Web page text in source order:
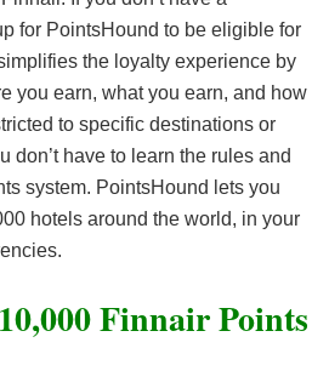
for PointsHound to be eligible for
the loyalty experience by
you earn, what you earn, and how
to specific destinations or
don’t have to learn the rules and
system. PointsHound lets you
hotels around the world, in your
Finnair Points